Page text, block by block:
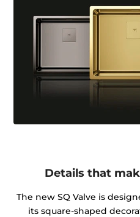
Details that
The new SQ Valve is
its square-shaped